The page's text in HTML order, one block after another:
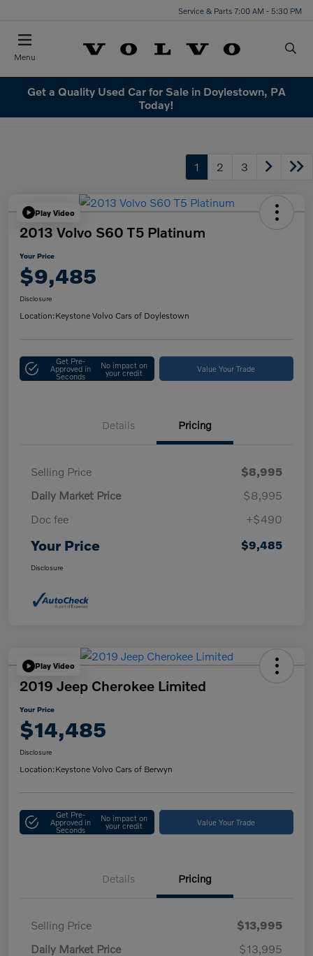
Service & Parts 7:00 AM - 5:30 PM
Menu
Get a Quality Used Car for Sale in Doylestown, PA
Today!
1 2 3
Play Video
2013 Volvo S60 T5 Platinum
Your Price
$9,485
Disclosure
Location:Keystone Volvo Cars of Doylestown
Get Pre-
Approved in
Seconds
No impact on
your credit Value Your Trade
Details Pricing
Selling Price
$8,995
Daily Market Price
$8,995
Doc fee
+$490
Your Price $9,485
Disclosure
Play Video
2019 Jeep Cherokee Limited
Your Price
$14,485
Disclosure
Location:Keystone Volvo Cars of Berwyn
Get Pre-
Approved in
Seconds
No impact on
your credit Value Your Trade
Details Pricing
Selling Price
$13,995
Daily Market Price
$13,995